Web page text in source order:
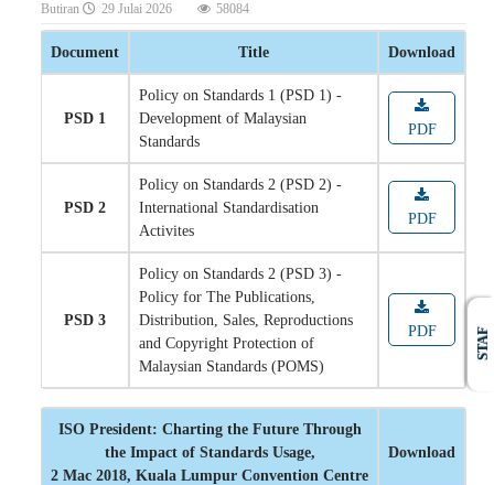
Butiran 29 Julai 2026 58084
Document Title Download
PSD 1
Policy on Standards 1 (PSD 1) -
Development of Malaysian
Standards
PDF
PSD 2
Policy on Standards 2 (PSD 2) -
International Standardisation
Activites
PDF
PSD 3
Policy on Standards 2 (PSD 3) -
Policy for The Publications,
Distribution, Sales, Reproductions
and Copyright Protection of
Malaysian Standards (POMS)
PDF
ISO President: Charting the Future Through
the Impact of Standards Usage,
2 Mac 2018, Kuala Lumpur Convention Centre
Download
STAF